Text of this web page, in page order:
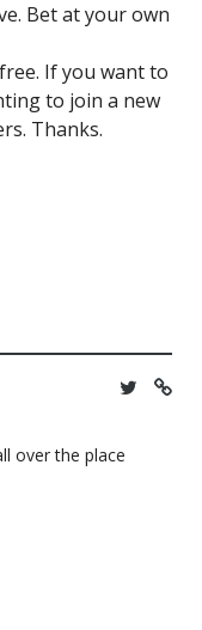
Bet at your own
If you want to
to join a new
Thanks.
over the place